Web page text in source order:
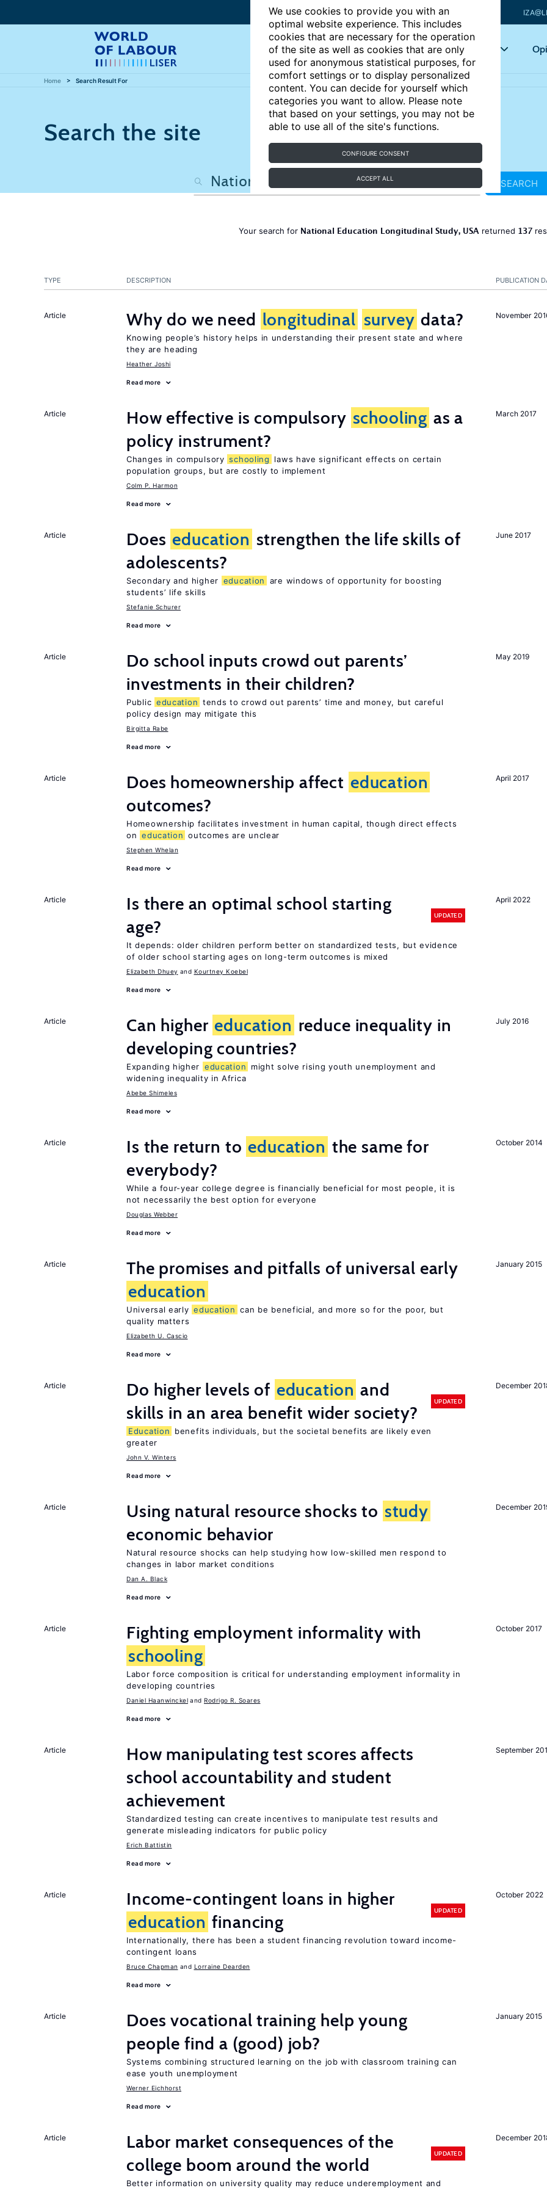
We use cookies to provide you with an
optimal website experience. This includes
cookies that are necessary for the operation
of the site as well as cookies that are only
used for anonymous statistical purposes, for
comfort settings or to display personalized
content. You can decide for yourself which
categories you want to allow. Please note
that based on your settings, you may not be
able to use all of the site's functions.
CONFIGURE CONSENT
ACCEPT ALL
Articles Key topics
Home Search Result For
Search the site
SEARCH
Your search for National Education Longitudinal Study, USA returned 137
PUBLICATION
TYPE DESCRIPTION
November
Article Why do we need longitudinal survey data?
Knowing people’s history helps in understanding their present state and where
they are heading
Heather Joshi
Read more
March 2017
Article How effective is compulsory schooling as a
policy instrument?
Changes in compulsory schooling
laws have significant effects on certain
population groups, but are costly to implement
Colm P. Harmon
Read more
June 2017
Article Does education strengthen the life skills of
adolescents?
Secondary and higher education
are windows of opportunity for boosting
students’ life skills
Stefanie Schurer
Read more
May 2019
Article
Do school inputs crowd out parents’
investments in their children?
Public education tends to crowd out parents’ time and money, but careful
policy design may mitigate this
Birgitta Rabe
Read more
April 2017
Article Does homeownership affect education
outcomes?
Homeownership facilitates investment in human capital, though direct effects
on education outcomes are unclear
Stephen Whelan
Read more
April 2022
Article
Is there an optimal school starting
age?
UPDATED
It depends: older children perform better on standardized tests, but evidence
of older school starting ages on long-term outcomes is mixed
Elizabeth Dhuey Kourtney Koebel
Read more
July 2016
Article Can higher education reduce inequality in
developing countries?
Expanding higher education
might solve rising youth unemployment and
widening inequality in Africa
Abebe Shimeles
Read more
October 2014
Article Is the return to education the same for
everybody?
While a four-year college degree is financially beneficial for most people, it is
not necessarily the best option for everyone
Douglas Webber
Read more
January 2015
Article
The promises and pitfalls of universal early
education
Universal early education can be beneficial, and more so for the poor, but
quality matters
Elizabeth U. Cascio
Read more
December
Article Do higher levels of education and
skills in an area benefit wider society?
UPDATED
Education
benefits individuals, but the societal benefits are likely even
greater
John V. Winters
Read more
December
Article Using natural resource shocks to study
economic behavior
Natural resource shocks can help studying how low-skilled men respond to
changes in labor market conditions
Dan A. Black
Read more
October 2017
Article
Fighting employment informality with
schooling
Labor force composition is critical for understanding employment informality in
developing countries
Daniel Haanwinckel Rodrigo R. Soares
Read more
September
Article
How manipulating test scores affects
school accountability and student
achievement
Standardized testing can create incentives to manipulate test results and
generate misleading indicators for public policy
Erich Battistin
Read more
October 2022
Article
Income-contingent loans in higher
education financing
UPDATED
Internationally, there has been a student financing revolution toward income-
contingent loans
Bruce Chapman Lorraine Dearden
Read more
January 2015
Article
Does vocational training help young
people find a (good) job?
Systems combining structured learning on the job with classroom training can
ease youth unemployment
Werner Eichhorst
Read more
December
Article
Labor market consequences of the
college boom around the world
UPDATED
Better information on university quality may reduce underemployment and